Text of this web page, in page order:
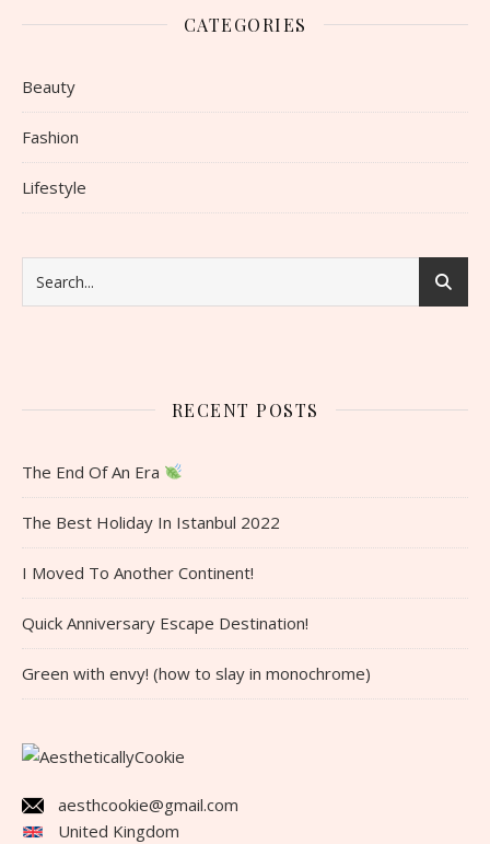
CATEGORIES
Beauty
Fashion
Lifestyle
RECENT POSTS
The End Of An Era
The Best Holiday In Istanbul 2022
I Moved To Another Continent!
Quick Anniversary Escape Destination!
Green with envy! (how to slay in monochrome)
aesthcookie@gmail.com
United Kingdom